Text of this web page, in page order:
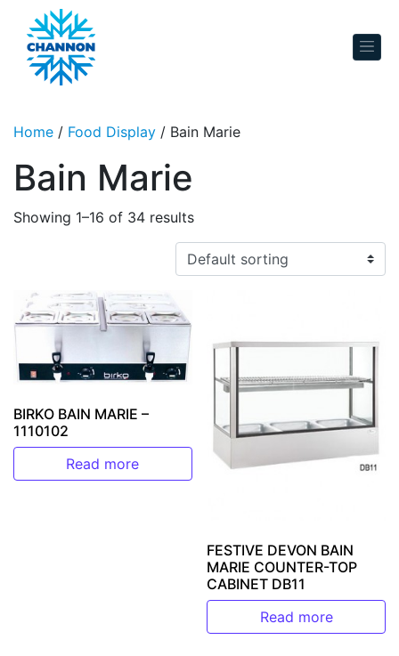
Skip to content
Home / Food Display / Bain Marie
Bain Marie
Showing 1–16 of 34 results
BIRKO BAIN MARIE –
1110102
Read more
FESTIVE DEVON BAIN
MARIE COUNTER-TOP
CABINET DB11
Read more